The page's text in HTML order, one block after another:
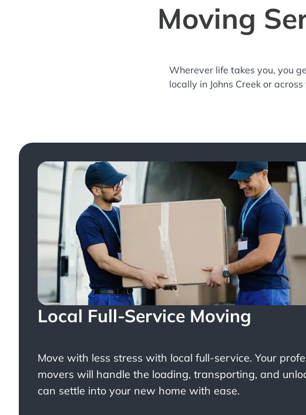
Moving
Wherever life takes you, you
locally in Johns Creek or
Local Full-Service Moving
Move with less stress with local full-service. Your
movers will handle the loading, transporting, and
can settle into your new home with ease.